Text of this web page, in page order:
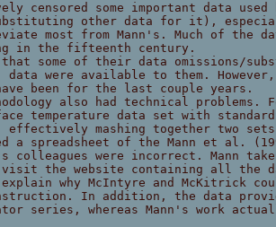
censored some important data
other data for it),
most from Mann's. Much of the
in the fifteenth century.
that some of their data omissions/
were available to them. However,
been for the last couple years.
also had technical problems.
temperature data set with
mashing together two
a spreadsheet of the Mann et al.
colleagues were incorrect. Mann
visit the website containing all
why McIntyre and McKitrick
In addition, the data
series, whereas Mann's work